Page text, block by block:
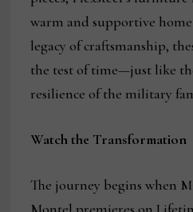
warm and supportive
legacy of craftsmanship,
the test of time—just like
resilience of the military
Watch the Transformation
The journey begins when